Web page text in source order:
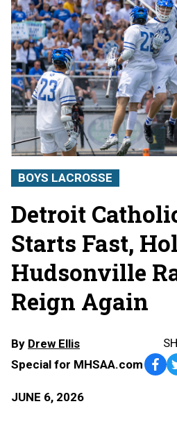
BOYS LACROSSE
Detroit
Starts Fast,
Hudsonville
Reign Again
By Drew Ellis
Special for MHSAA.com
JUNE 6, 2026